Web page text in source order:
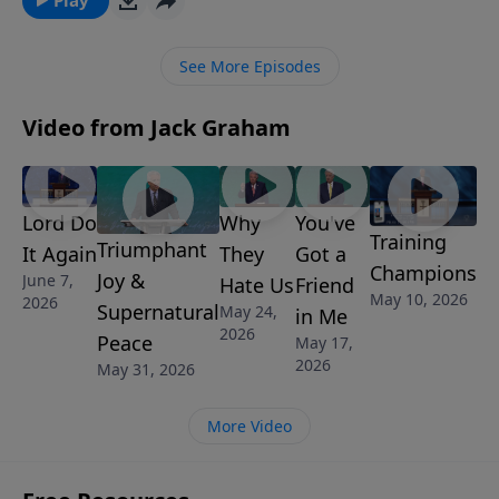
biblical instructions as to how she is to live and
See More Episodes
Video from Jack Graham
Lord Do
It Again
June 7,
2026
Triumphant
Joy &
Supernatural
Peace
May 31, 2026
Why
They
Hate Us
May 24,
2026
You've
Got a
Friend
in Me
May 17,
2026
Training
Champions
May 10, 2026
More Video